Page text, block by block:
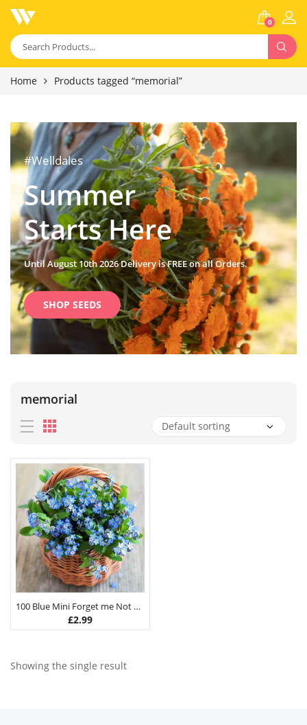
0
Home Products tagged “memorial”
#Welldales
Summer
Starts Here
Until August 10th 2026 Delivery is FREE on all Orders.
SHOP SEEDS
memorial
100 Blue Mini Forget me Not Seeds
£2.99
Showing the single result